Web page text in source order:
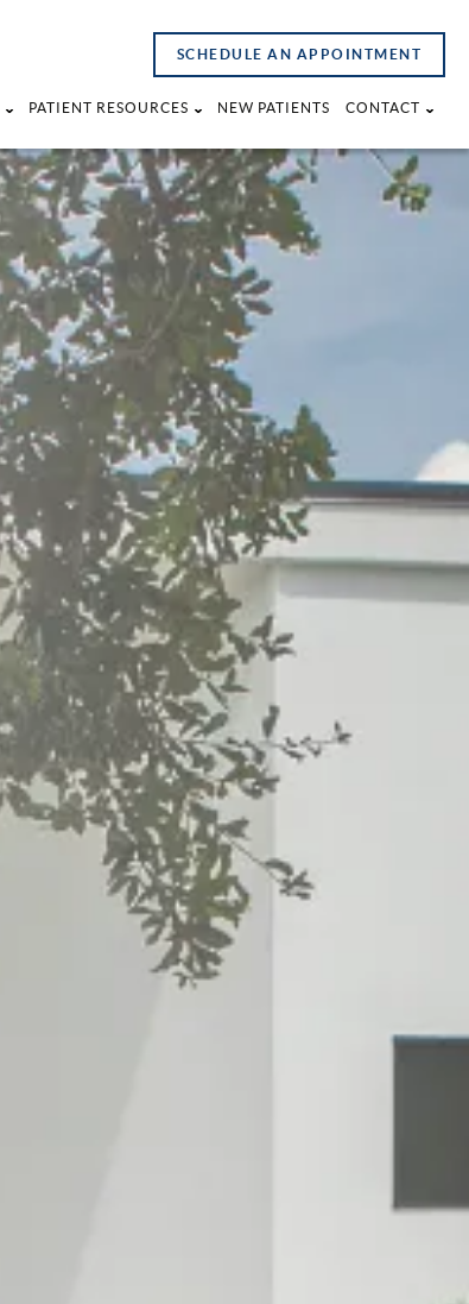
PATIENT RESOURCES NEW PATIENTS CONTACT
SCHEDULE AN APPOINTMENT